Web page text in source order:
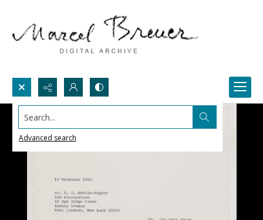
Search...
Advanced search